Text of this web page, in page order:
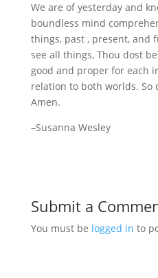
We are of yesterday and
boundless mind
things, past , present, and
see all things, Thou dost
good and proper for each
relation to both worlds. So
Amen.
–Susanna Wesley
Submit a
You must be logged in to